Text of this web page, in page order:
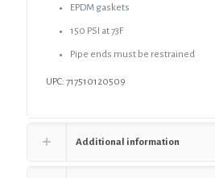
EPDM gaskets
150 PSI at 73F
Pipe ends must be restrained
UPC: 717510120509
Additional information